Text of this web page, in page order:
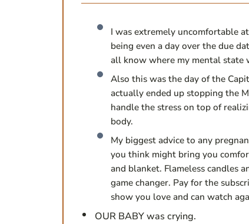
I was extremely uncomfortable
being even a day over the due
all know where my mental state
Also this was the day of the
actually ended up stopping the
handle the stress on top of
body.
My biggest advice to any
you think might bring you
and blanket. Flameless candles
game changer. Pay for the
show you love and can watch
OUR BABY was crying.